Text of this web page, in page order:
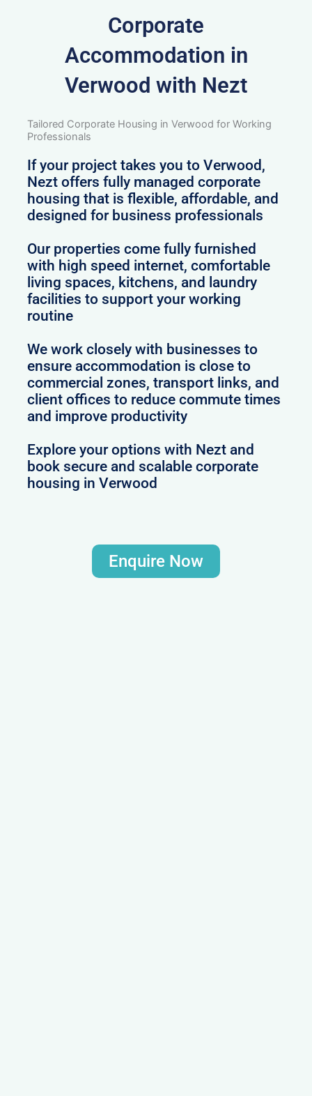
Corporate
Accommodation in
Verwood with Nezt
Tailored Corporate Housing in Verwood for Working
Professionals
If your project takes you to Verwood,
Nezt offers fully managed corporate
housing that is flexible, affordable, and
designed for business professionals
Our properties come fully furnished
with high speed internet, comfortable
living spaces, kitchens, and laundry
facilities to support your working
routine
We work closely with businesses to
ensure accommodation is close to
commercial zones, transport links, and
client offices to reduce commute times
and improve productivity
Explore your options with Nezt and
book secure and scalable corporate
housing in Verwood
Enquire Now